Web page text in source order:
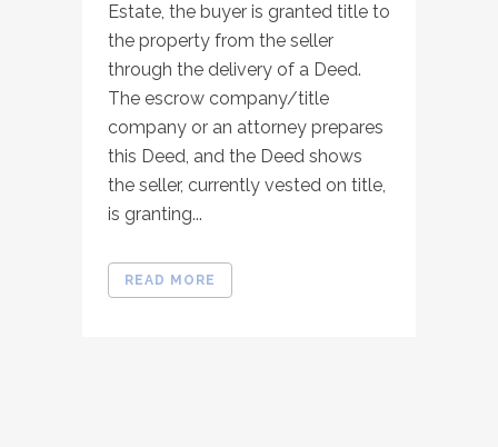
Estate, the buyer is granted title to
the property from the seller
through the delivery of a Deed.
The escrow company/title
company or an attorney prepares
this Deed, and the Deed shows
the seller, currently vested on title,
is granting...
READ MORE